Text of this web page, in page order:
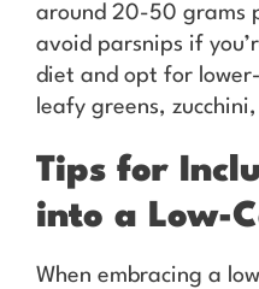
around 20-50 grams
avoid parsnips if
diet and opt for
leafy greens,
Tips for
into a Low-
When embracing a